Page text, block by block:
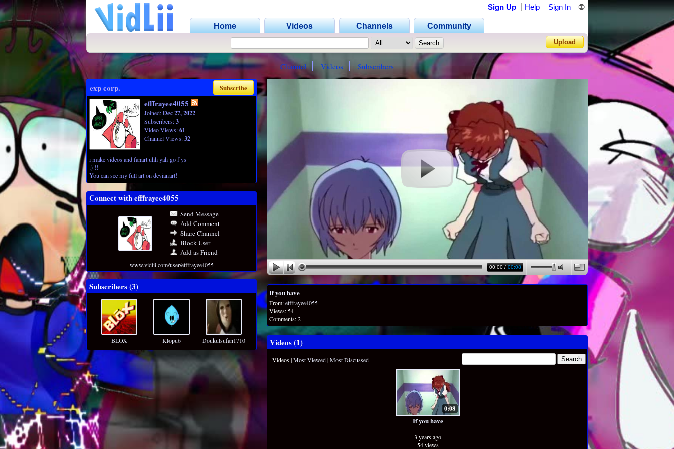
Home Videos Channels Community
Sign Up Help Sign In 🌐
Upload
Channel Videos Subscribers
exp corp. Subscribe
efffrayee4055
Joined:Dec 27, 2022
Subscribers:3
Video Views:61
Channel Views:32
i make videos and fanart uhh yah go f ys
:) !!
You can see my full art on devianart!
Connect with efffrayee4055
Send Message
Add Comment
Share Channel
Block User
Add as Friend
www.vidlii.com/user/efffrayee4055
Subscribers (3)
BLOX Klopu6 Doukutsufan1710
00:00/00:08
If you have
From:efffrayee4055
Views: 54
Comments: 2
Videos (1)
Videos|Most Viewed|Most Discussed
0:08
If you have
3 years ago
54 views